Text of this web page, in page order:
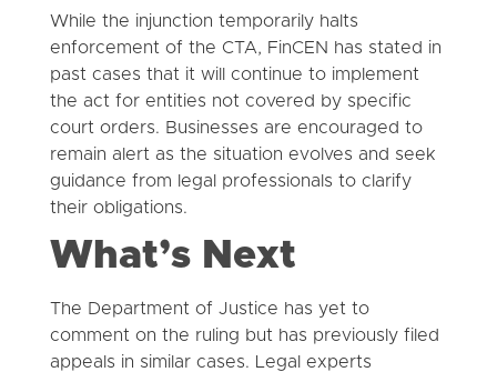
While the injunction temporarily halts
enforcement of the CTA, FinCEN has stated in
past cases that it will continue to implement
the act for entities not covered by specific
court orders. Businesses are encouraged to
remain alert as the situation evolves and seek
guidance from legal professionals to clarify
their obligations.
What’s Next
The Department of Justice has yet to
comment on the ruling but has previously filed
appeals in similar cases. Legal experts